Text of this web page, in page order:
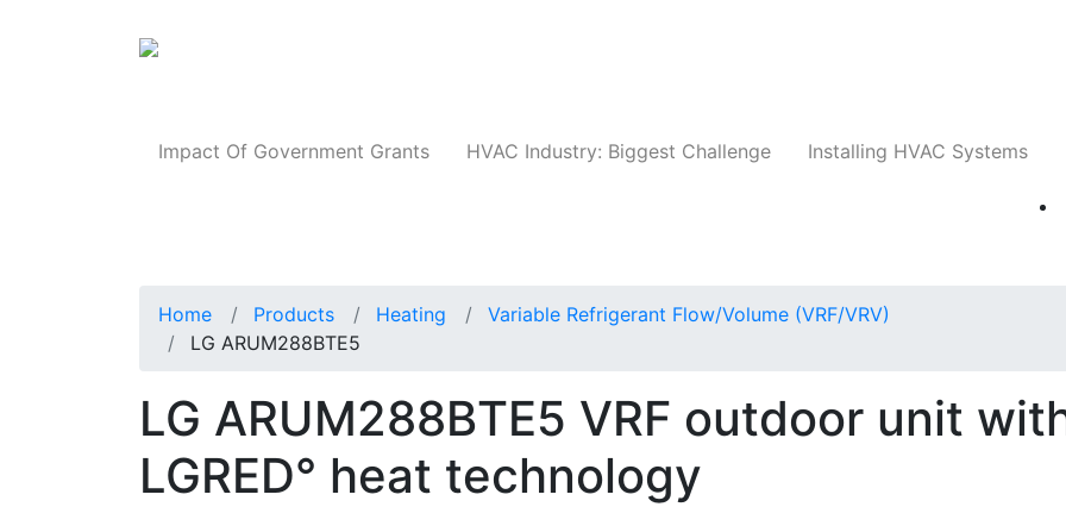
Impact Of Government Grants HVAC Industry: Biggest Challenge Installing HVAC Systems
Home Products Heating
Variable Refrigerant Flow/Volume (VRF/VRV)
LG ARUM288BTE5
LG ARUM288BTE5 VRF outdoor unit
LGRED° heat technology